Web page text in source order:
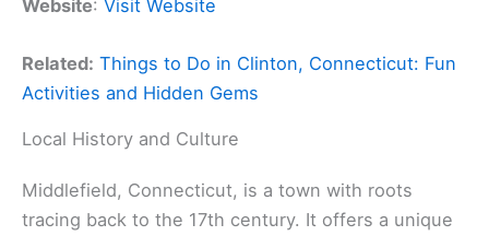
Website: Visit Website
Related: Things to Do in Clinton, Connecticut: Fun
Activities and Hidden Gems
Local History and Culture
Middlefield, Connecticut, is a town with roots
tracing back to the 17th century. It offers a unique